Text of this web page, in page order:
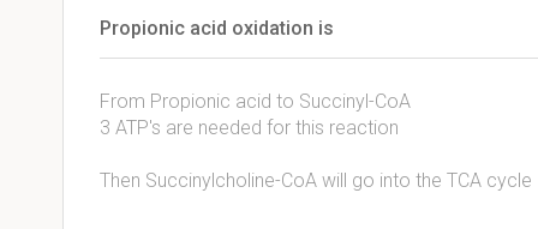
Propionic acid oxidation is
From Propionic acid to Succinyl-CoA
3 ATP's are needed for this reaction
Then Succinylcholine-CoA will go into the TCA cycle